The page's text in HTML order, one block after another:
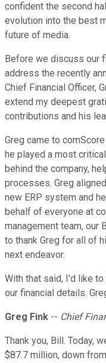
confident the second
evolution into the best
future of media.
Before we discuss our
address the recently
Chief Financial Officer,
extend my deepest
contributions and his
Greg came to
he played a most
behind the company,
processes. Greg
new ERP system and
behalf of everyone at
management team, our
to thank Greg for all of
next endeavor.
With that said, I'd like
our financial details.
Greg Fink -- Chief
Thank you, Bill. Today,
$87.7 million, down